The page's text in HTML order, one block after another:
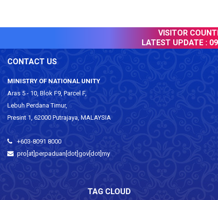
VISITOR
LATEST UPDATE : 09
CONTACT US
MINISTRY OF NATIONAL UNITY
Aras 5 - 10, Blok F9, Parcel F,
Lebuh Perdana Timur,
Presint 1, 62000 Putrajaya, MALAYSIA
+603-8091 8000
pro[at]perpaduan[dot]gov[dot]my
TAG CLOUD